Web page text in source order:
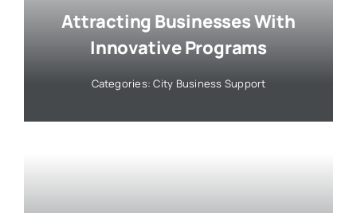
Attracting Businesses With
Innovative Programs
Categories:City Business Support